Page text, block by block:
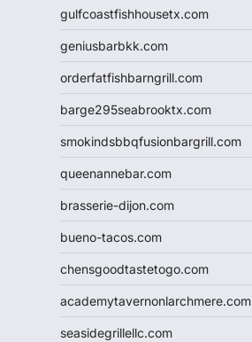
gulfcoastfishhousetx.com
geniusbarbkk.com
orderfatfishbarngrill.com
barge295seabrooktx.com
smokindsbbqfusionbargrill.com
queenannebar.com
brasserie-dijon.com
bueno-tacos.com
chensgoodtastetogo.com
academytavernonlarchmere.com
seasidegrillellc.com